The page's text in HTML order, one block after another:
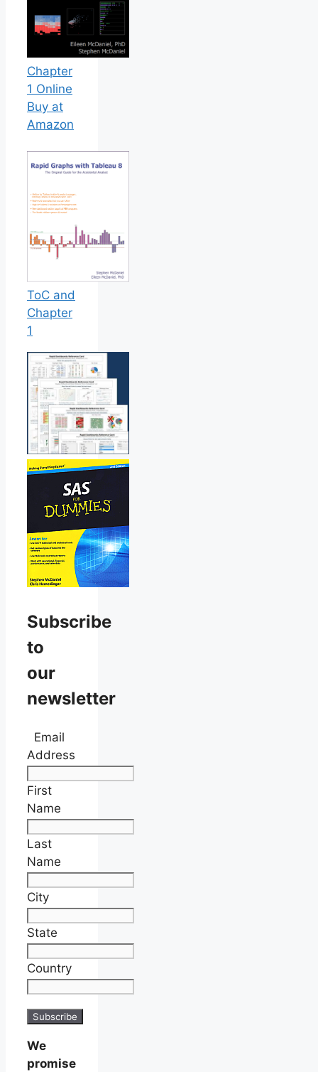
Chapter
1 Online
Buy at
Amazon
ToC and
Chapter
1
Subscribe
to
our
newsletter
Email
Address
First
Name
Last
Name
City
State
Country
We
promise